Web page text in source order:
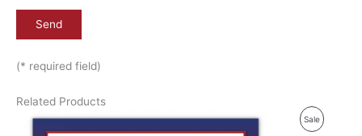
(* required field)
Related Products
SaleP